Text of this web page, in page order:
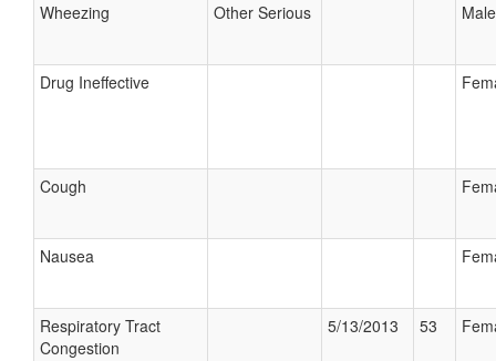
Wheezing Other Serious Male
Drug Ineffective
Cough
Nausea
Respiratory Tract
Congestion
5/13/2013 53